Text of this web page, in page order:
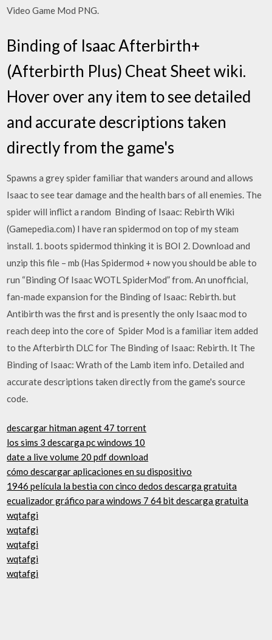
Video Game Mod PNG.
Binding of Isaac Afterbirth+
(Afterbirth Plus) Cheat Sheet wiki.
Hover over any item to see detailed
and accurate descriptions taken
directly from the game's
Spawns a grey spider familiar that wanders around and allows
Isaac to see tear damage and the health bars of all enemies. The
spider will inflict a random Binding of Isaac: Rebirth Wiki
(Gamepedia.com) I have ran spidermod on top of my steam
install. 1. boots spidermod thinking it is BOI 2. Download and
unzip this file – mb (Has Spidermod + now you should be able to
run “Binding Of Isaac WOTL SpiderMod” from. An unofficial,
fan-made expansion for the Binding of Isaac: Rebirth. but
Antibirth was the first and is presently the only Isaac mod to
reach deep into the core of Spider Mod is a familiar item added
to the Afterbirth DLC for The Binding of Isaac: Rebirth. It The
Binding of Isaac: Wrath of the Lamb item info. Detailed and
accurate descriptions taken directly from the game's source
code.
descargar hitman agent 47 torrent
los sims 3 descarga pc windows 10
date a live volume 20 pdf download
cómo descargar aplicaciones en su dispositivo
1946 película la bestia con cinco dedos descarga gratuita
ecualizador gráfico para windows 7 64 bit descarga gratuita
wqtafgi
wqtafgi
wqtafgi
wqtafgi
wqtafgi